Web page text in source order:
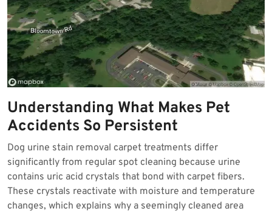
Understanding What Makes Pet
Accidents So Persistent
Dog urine stain removal carpet treatments differ
significantly from regular spot cleaning because urine
contains uric acid crystals that bond with carpet fibers.
These crystals reactivate with moisture and temperature
changes, which explains why a seemingly cleaned area